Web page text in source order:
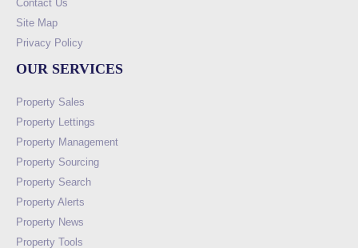
Contact Us
Site Map
Privacy Policy
OUR SERVICES
Property Sales
Property Lettings
Property Management
Property Sourcing
Property Search
Property Alerts
Property News
Property Tools